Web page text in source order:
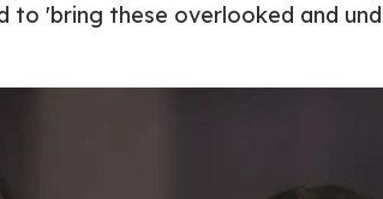
to 'bring these overlooked and